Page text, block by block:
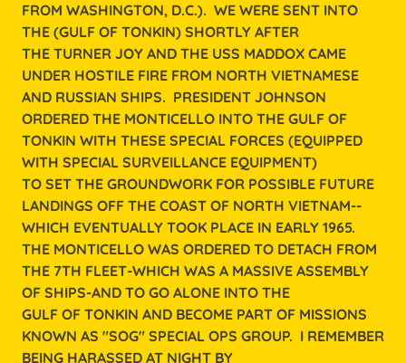
FROM WASHINGTON, D.C.). WE WERE SENT INTO
THE (GULF OF TONKIN) SHORTLY AFTER
THE TURNER JOY AND THE USS MADDOX CAME
UNDER HOSTILE FIRE FROM NORTH VIETNAMESE
AND RUSSIAN SHIPS. PRESIDENT JOHNSON
ORDERED THE MONTICELLO INTO THE GULF OF
TONKIN WITH THESE SPECIAL FORCES (EQUIPPED
WITH SPECIAL SURVEILLANCE EQUIPMENT)
TO SET THE GROUNDWORK FOR POSSIBLE FUTURE
LANDINGS OFF THE COAST OF NORTH VIETNAM--
WHICH EVENTUALLY TOOK PLACE IN EARLY 1965.
THE MONTICELLO WAS ORDERED TO DETACH FROM
THE 7TH FLEET-WHICH WAS A MASSIVE ASSEMBLY
OF SHIPS-AND TO GO ALONE INTO THE
GULF OF TONKIN AND BECOME PART OF MISSIONS
KNOWN AS "SOG" SPECIAL OPS GROUP. I REMEMBER
BEING HARASSED AT NIGHT BY